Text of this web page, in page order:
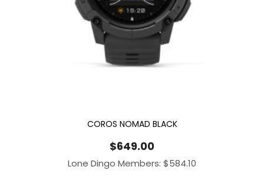
COROS NOMAD BLACK
$649.00
Lone Dingo Members: $584.10